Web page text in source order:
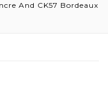
And CK57 Bordeaux